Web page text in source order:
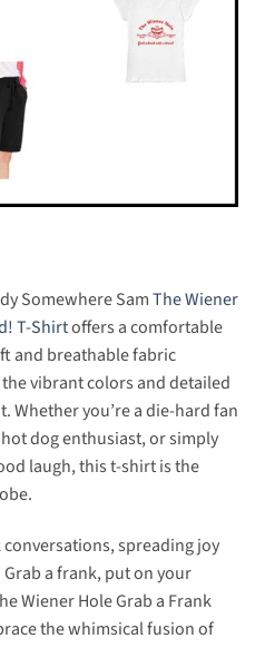
Somewhere SamThe Wiener
T-Shirtoffers a comfortable
and breathable fabric
vibrant colors and detailed
Whether you’re a die-hard fan
dog enthusiast, or simply
laugh, this t-shirt is the
spreading joy
a frank, put on your
Wiener Hole Grab a Frank
the whimsical fusion of